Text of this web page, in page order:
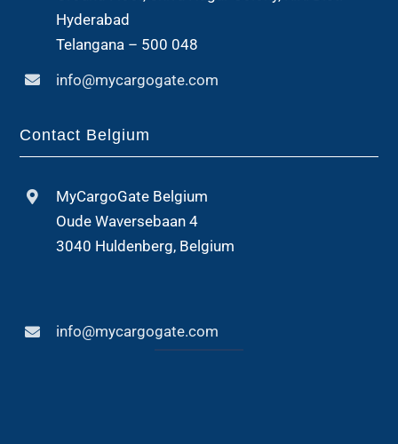
Hyderabad
Telangana – 500 048
info@mycargogate.com
Contact Belgium
MyCargoGate Belgium
Oude Waversebaan 4
3040 Huldenberg, Belgium
info@mycargogate.com